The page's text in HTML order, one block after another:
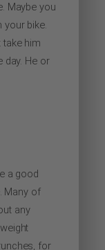
Maybe you
bike.
take him
day. He or
a good
Many of
any
for